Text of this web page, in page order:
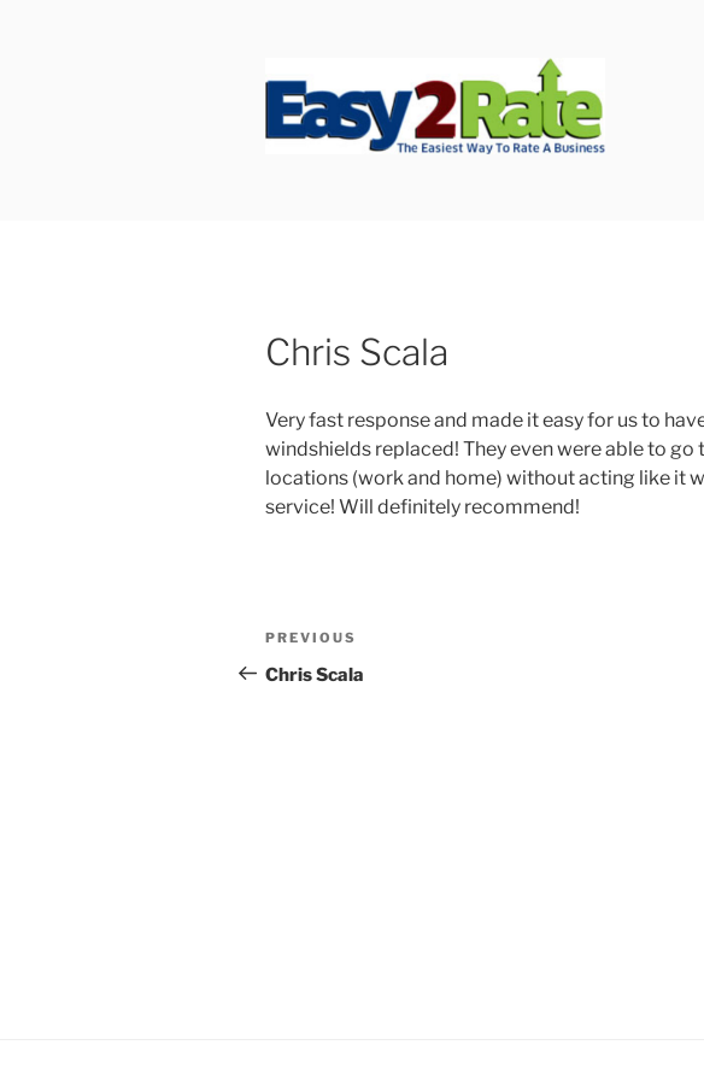
Chris Scala
Very fast response and made it easy for us to
windshields replaced! They even were able to
locations (work and home) without acting like it
service! Will definitely recommend!
Post
navigation
Previous
Post
PREVIOUS
Chris Scala